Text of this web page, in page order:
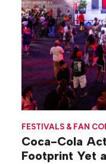
FESTIVALS & FAN
Coca-Cola
Footprint Yet